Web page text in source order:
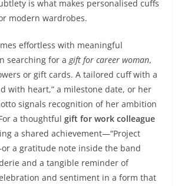
is what makes personalised cuffs
modern wardrobes.
effortless with meaningful
searching for a gift for career woman,
or gift cards. A tailored cuff with a
with heart,” a milestone date, or her
signals recognition of her ambition
a thoughtful gift for work colleague
a shared achievement—“Project
a gratitude note inside the band
and a tangible reminder of
and sentiment in a form that